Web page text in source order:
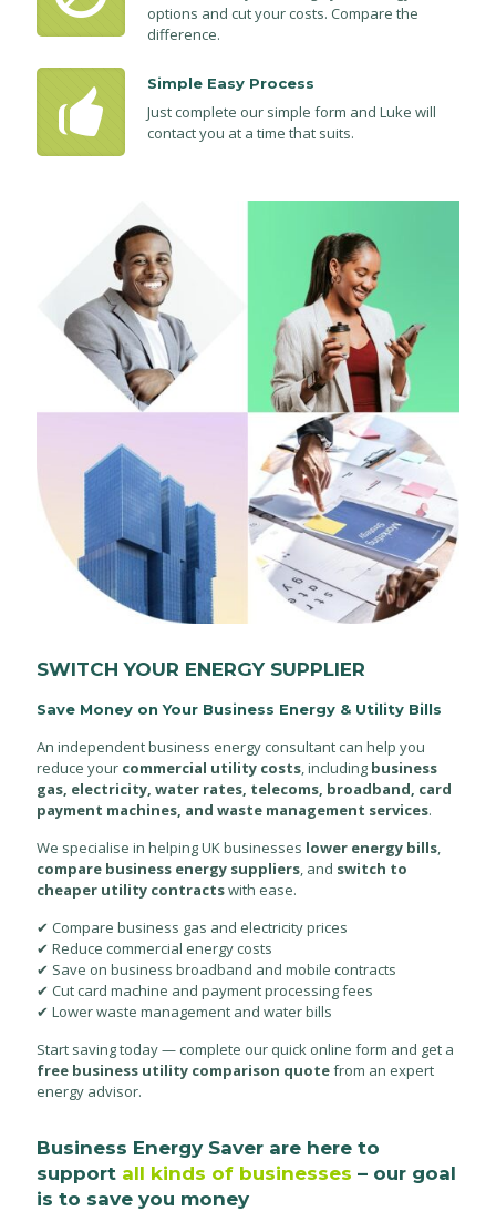
options and cut your costs. Compare the
difference.
Simple Easy Process
Just complete our simple form and Luke will
contact you at a time that suits.
SWITCH YOUR ENERGY SUPPLIER
Save Money on Your Business Energy & Utility Bills
An independent business energy consultant can help you
reduce your commercial utility costs, including business
gas, electricity, water rates, telecoms, broadband, card
payment machines, and waste management services.
We specialise in helping UK businesses lower energy bills,
compare business energy suppliers, and switch to
cheaper utility contractswith ease.
✔ Compare business gas and electricity prices
✔ Reduce commercial energy costs
✔ Save on business broadband and mobile contracts
✔ Cut card machine and payment processing fees
✔ Lower waste management and water bills
Start saving today — complete our quick online form and get a
free business utility comparison quotefrom an expert
energy advisor.
Business Energy Saver are here to
support all kinds of businesses – our goal
is to save you money